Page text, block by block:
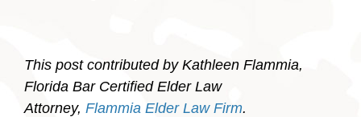
This post contributed by Kathleen Flammia,
Florida Bar Certified Elder Law
Attorney, Flammia Elder Law Firm.